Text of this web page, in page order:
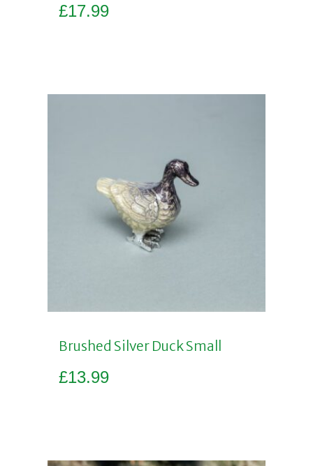
£17.99
Brushed Silver Duck Small
£13.99